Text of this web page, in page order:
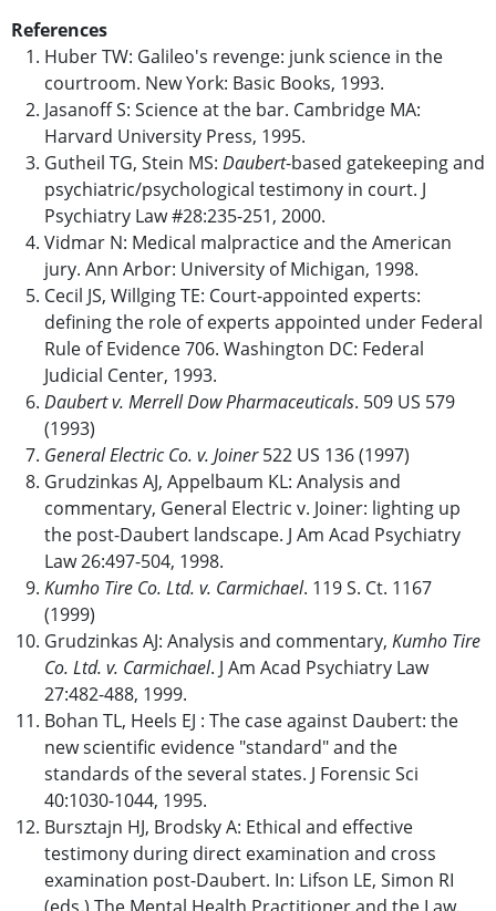
References
Huber TW: Galileo's revenge: junk science in the
courtroom. New York: Basic Books, 1993.
Jasanoff S: Science at the bar. Cambridge MA:
Harvard University Press, 1995.
Gutheil TG, Stein MS: Daubert-based gatekeeping and
psychiatric/psychological testimony in court. J
Psychiatry Law #28:235-251, 2000.
Vidmar N: Medical malpractice and the American
jury. Ann Arbor: University of Michigan, 1998.
Cecil JS, Willging TE: Court-appointed experts:
defining the role of experts appointed under Federal
Rule of Evidence 706. Washington DC: Federal
Judicial Center, 1993.
Daubert v. Merrell Dow Pharmaceuticals. 509 US 579
(1993)
General Electric Co. v. Joiner522 US 136 (1997)
Grudzinkas AJ, Appelbaum KL: Analysis and
commentary, General Electric v. Joiner: lighting up
the post-Daubert landscape. J Am Acad Psychiatry
Law 26:497-504, 1998.
Kumho Tire Co. Ltd. v. Carmichael. 119 S. Ct. 1167
(1999)
Grudzinkas AJ: Analysis and commentary, Kumho Tire
Co. Ltd. v. Carmichael. J Am Acad Psychiatry Law
27:482-488, 1999.
Bohan TL, Heels EJ : The case against Daubert: the
new scientific evidence "standard" and the
standards of the several states. J Forensic Sci
40:1030-1044, 1995.
Bursztajn HJ, Brodsky A: Ethical and effective
testimony during direct examination and cross
examination post-Daubert. In: Lifson LE, Simon RI